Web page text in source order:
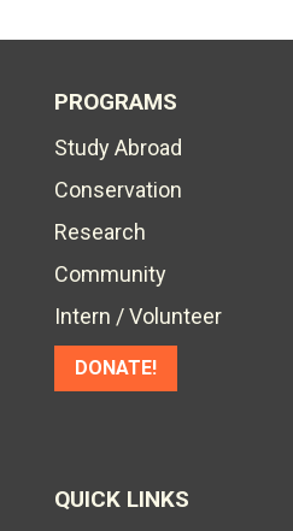
PROGRAMS
Study Abroad
Conservation
Research
Community
Intern / Volunteer
DONATE!
QUICK LINKS